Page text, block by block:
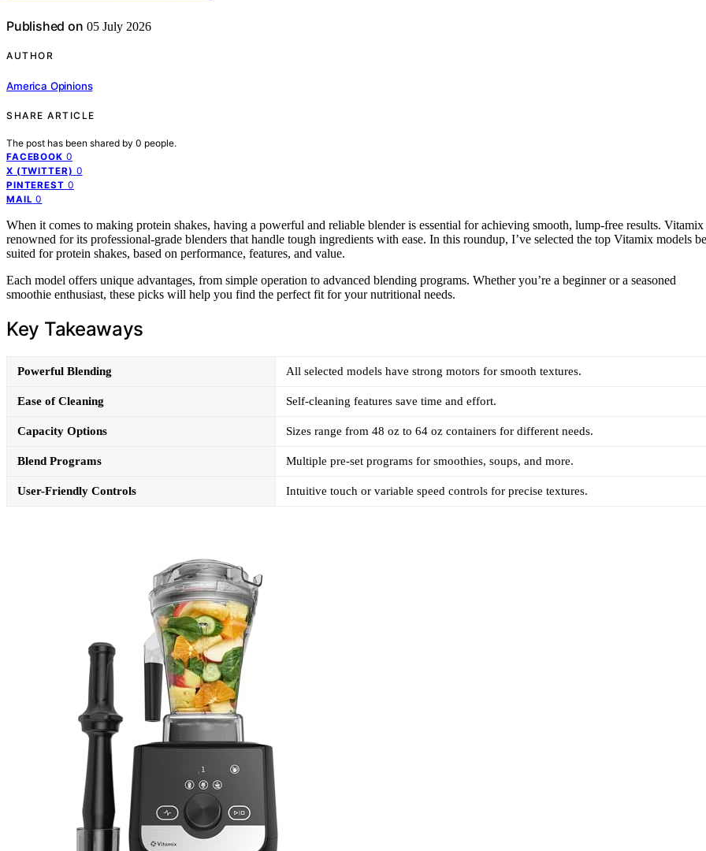
Published on 05 July 2026
AUTHOR
America Opinions
SHARE ARTICLE
The post has been shared by 0 people.
FACEBOOK 0
X (TWITTER) 0
PINTEREST 0
MAIL 0
When it comes to making protein shakes, having a powerful and reliable blender is essential for achieving smooth, lump-free results. Vitamix
renowned for its professional-grade blenders that handle tough ingredients with ease. In this roundup, I’ve selected the top Vitamix models
suited for protein shakes, based on performance, features, and value.
Each model offers unique advantages, from simple operation to advanced blending programs. Whether you’re a beginner or a seasoned
smoothie enthusiast, these picks will help you find the perfect fit for your nutritional needs.
Key Takeaways
Powerful Blending All selected models have strong motors for smooth textures.
Ease of Cleaning Self-cleaning features save time and effort.
Capacity Options Sizes range from 48 oz to 64 oz containers for different needs.
Blend Programs Multiple pre-set programs for smoothies, soups, and more.
User-Friendly Controls Intuitive touch or variable speed controls for precise textures.